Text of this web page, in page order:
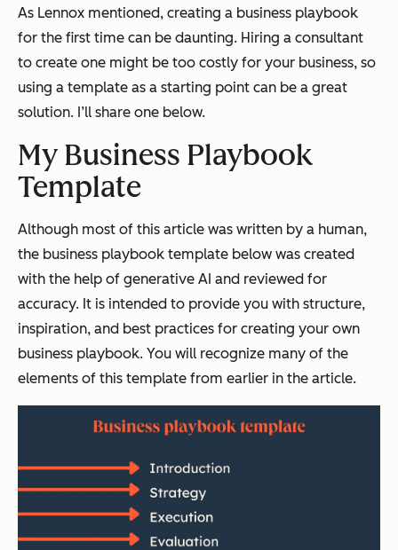
As Lennox mentioned, creating a business playbook
for the first time can be daunting. Hiring a consultant
to create one might be too costly for your business, so
using a template as a starting point can be a great
solution. I’ll share one below.
My Business Playbook
Template
Although most of this article was written by a human,
the business playbook template below was created
with the help of generative AI and reviewed for
accuracy. It is intended to provide you with structure,
inspiration, and best practices for creating your own
business playbook. You will recognize many of the
elements of this template from earlier in the article.